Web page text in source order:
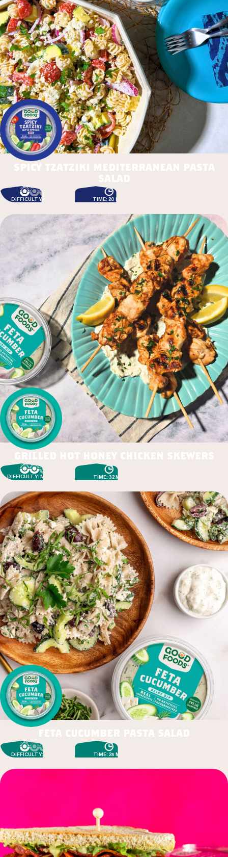
spicy tzatziki mediterranean pasta
salad
DIFFICULTY: EASY TIME: 20 MIN
grilled hot honey chicken skewers
DIFFICULTY: MEDIUM TIME: 32 MIN
feta cucumber pasta salad
DIFFICULTY: EASY TIME: 25 MIN